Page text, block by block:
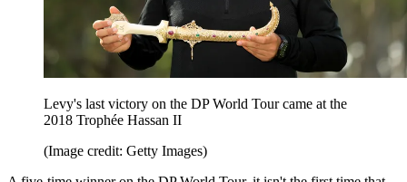
Levy's last victory on the DP World Tour came at the
2018 Trophée Hassan II
(Image credit: Getty Images)